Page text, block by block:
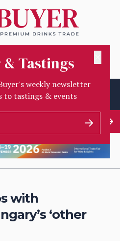
Tastings
weekly newsletter
to tastings & events
with
‘other